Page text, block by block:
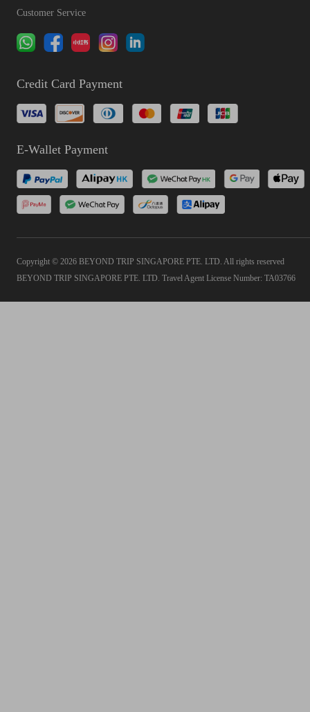
Customer Service
Credit Card Payment
E-Wallet Payment
Copyright © 2026 BEYOND TRIP SINGAPORE PTE. LTD. All rights reserved
BEYOND TRIP SINGAPORE PTE. LTD. Travel Agent License Number: TA03766